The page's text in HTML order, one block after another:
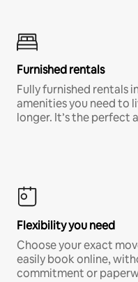
Furnished rentals
Fully furnished rentals
amenities you need to
longer. It’s the perfect
Flexibility you need
Choose your exact
easily book online,
commitment or